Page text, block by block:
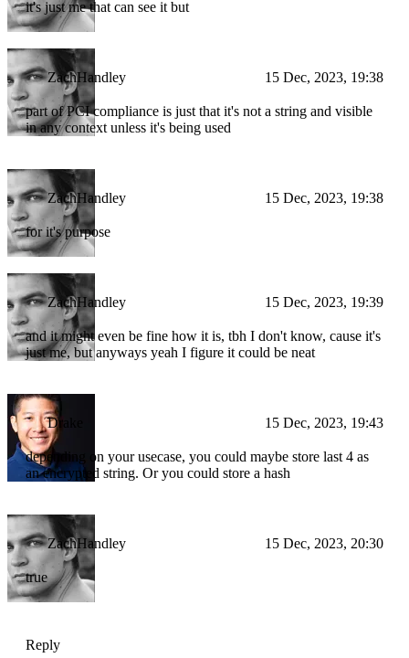
it's just me that can see it but
ZachHandley 15 Dec, 2023, 19:38
part of PCI compliance is just that it's not a string and visible
in any context unless it's being used
ZachHandley 15 Dec, 2023, 19:38
for it's purpose
ZachHandley 15 Dec, 2023, 19:39
and it might even be fine how it is, tbh I don't know, cause it's
just me, but anyways yeah I figure it could be neat
Drake 15 Dec, 2023, 19:43
depending on your usecase, you could maybe store last 4 as
an encrypted string. Or you could store a hash
ZachHandley 15 Dec, 2023, 20:30
true
Reply